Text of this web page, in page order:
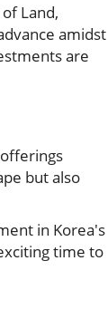
Land,
amidst
are
but also
in Korea's
time to